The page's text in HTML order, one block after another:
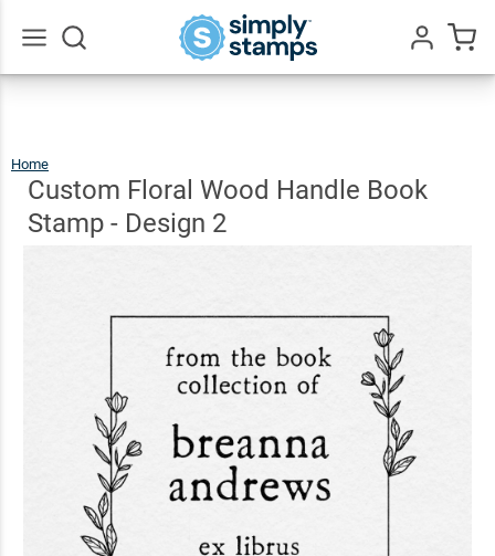
Home
Handle
Book
Stamp
-Design
2
Custom Floral Wood Handle Book
Stamp - Design 2
Custom
Floral
Wood
Stamp -
Design